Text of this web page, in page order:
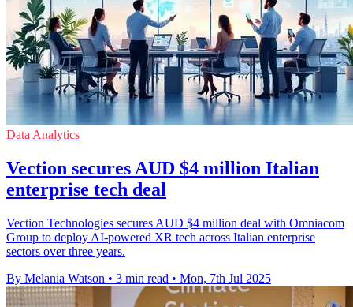
Data Analytics
Vection secures AUD $4 million Italian
enterprise tech deal
Vection Technologies secures AUD $4 million deal with Omniacom
Group to deploy AI-powered XR tech across Italian enterprise
sectors over three years.
By Melania Watson • 3 min read • Mon, 7th Jul 2025